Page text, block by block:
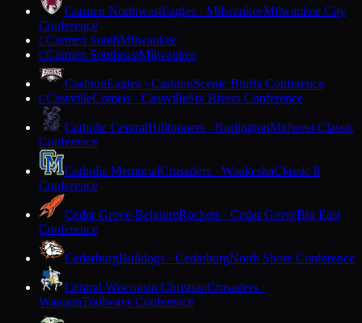
Carmen NorthwestEagles · MilwaukeeMilwaukee City
Conference
CCarmen SouthMilwaukee
CCarmen SoutheastMilwaukee
CashtonEagles · CashtonScenic Bluffs Conference
CCassvilleComets · CassvilleSix Rivers Conference
Catholic CentralHilltoppers · BurlingtonMidwest Classic
Conference
Catholic MemorialCrusaders · WaukeshaClassic 8
Conference
Cedar Grove-BelgiumRockets · Cedar GroveBig East
Conference
CedarburgBulldogs · CedarburgNorth Shore Conference
Central Wisconsin ChristianCrusaders ·
WaupunTrailways Conference